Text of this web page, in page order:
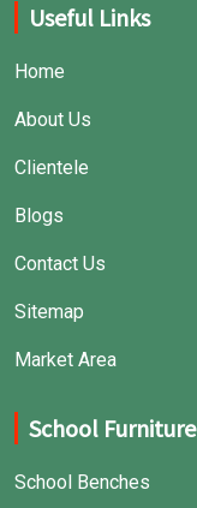
Useful Links
Home
About Us
Clientele
Blogs
Contact Us
Sitemap
Market Area
School Furniture
School Benches